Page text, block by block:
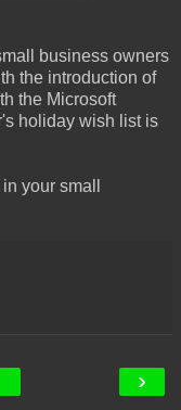
business owners
the introduction of
the Microsoft
holiday wish list is
your small
›